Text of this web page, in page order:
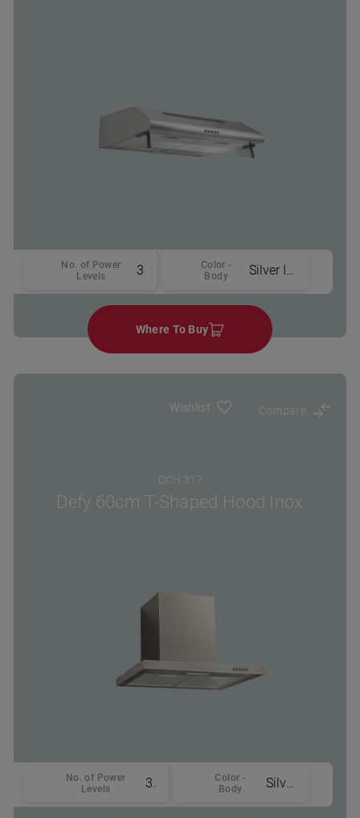
No. of Power
Levels
Color -
Body
Where To Buy
Wishlist Compare
DCH 317
Defy 60cm T-Shaped Hood Inox
No. of Power
Levels
Color -
Body
Silver